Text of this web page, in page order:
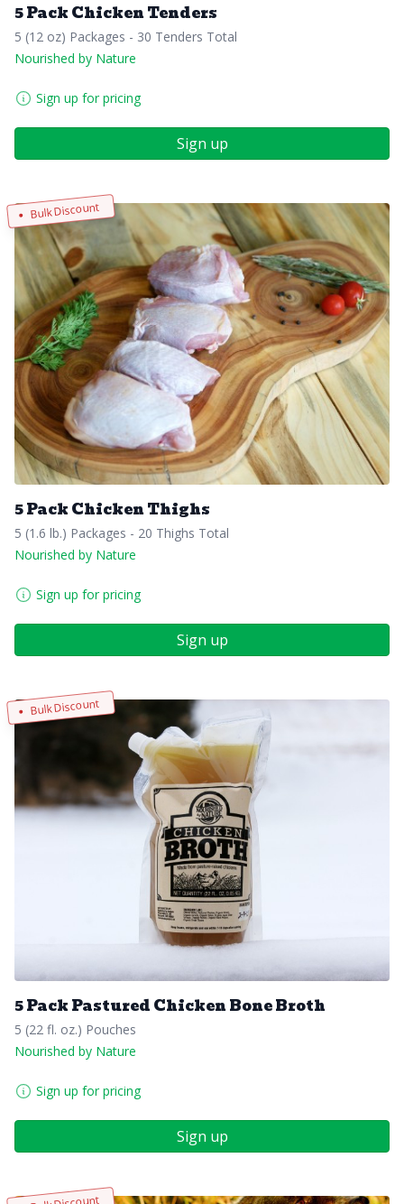
5 Pack Chicken Tenders
5 (12 oz) Packages - 30 Tenders Total
Nourished by Nature
Sign up for pricing
Sign up
Bulk Discount
5 Pack Chicken Thighs
5 (1.6 lb.) Packages - 20 Thighs Total
Nourished by Nature
Sign up for pricing
Sign up
Bulk Discount
5 Pack Pastured Chicken Bone Broth
5 (22 fl. oz.) Pouches
Nourished by Nature
Sign up for pricing
Sign up